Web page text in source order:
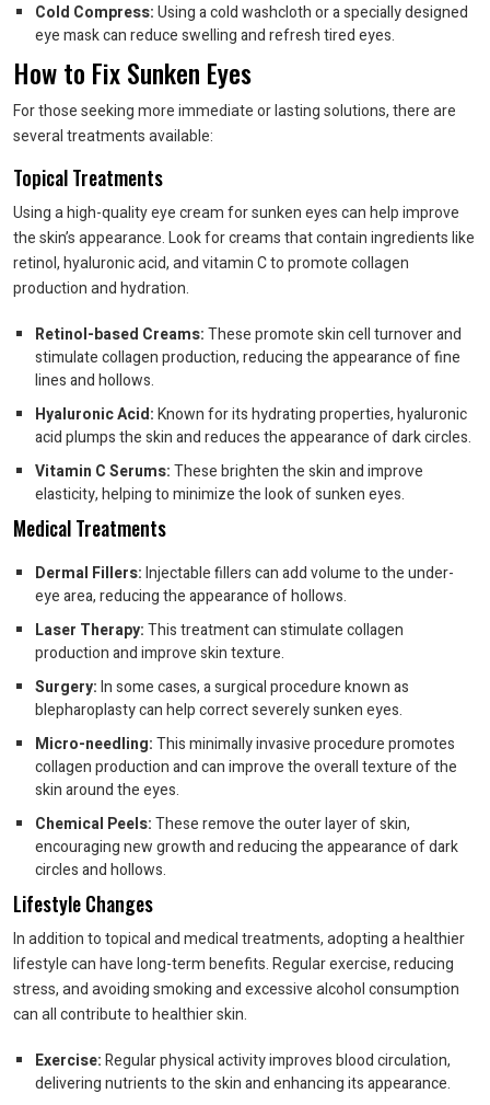
Cold Compress:Using a cold washcloth or a specially designed
eye mask can reduce swelling and refresh tired eyes.
How to Fix Sunken Eyes
For those seeking more immediate or lasting solutions, there are
several treatments available:
Topical Treatments
Using a high-quality eye cream for sunken eyes can help improve
the skin’s appearance. Look for creams that contain ingredients like
retinol, hyaluronic acid, and vitamin C to promote collagen
production and hydration.
Retinol-based Creams:These promote skin cell turnover and
stimulate collagen production, reducing the appearance of fine
lines and hollows.
Hyaluronic Acid:Known for its hydrating properties, hyaluronic
acid plumps the skin and reduces the appearance of dark circles.
Vitamin C Serums:These brighten the skin and improve
elasticity, helping to minimize the look of sunken eyes.
Medical Treatments
Dermal Fillers:Injectable fillers can add volume to the under-
eye area, reducing the appearance of hollows.
Laser Therapy:This treatment can stimulate collagen
production and improve skin texture.
Surgery:In some cases, a surgical procedure known as
blepharoplasty can help correct severely sunken eyes.
Micro-needling:This minimally invasive procedure promotes
collagen production and can improve the overall texture of the
skin around the eyes.
Chemical Peels:These remove the outer layer of skin,
encouraging new growth and reducing the appearance of dark
circles and hollows.
Lifestyle Changes
In addition to topical and medical treatments, adopting a healthier
lifestyle can have long-term benefits. Regular exercise, reducing
stress, and avoiding smoking and excessive alcohol consumption
can all contribute to healthier skin.
Exercise:Regular physical activity improves blood circulation,
delivering nutrients to the skin and enhancing its appearance.